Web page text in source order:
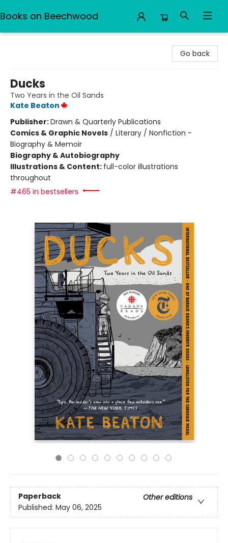
Books on Beechwood
Go back
Ducks
Two Years in the Oil Sands
Kate Beaton
Publisher:Drawn & Quarterly Publications
Comics & Graphic Novels / Literary / Nonfiction -
Biography & Memoir
Biography & Autobiography
Illustrations & Content: full-color illustrations
throughout
#465 in bestsellers
Paperback
Other editions
Published: May 06, 2025